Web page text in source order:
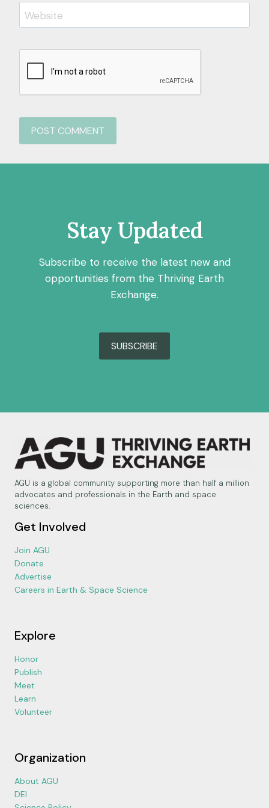
Website
Stay Updated
Subscribe to receive the latest new and
opportunities from the Thriving Earth
Exchange.
SUBSCRIBE
AGU is a global community supporting more than half a million
advocates and professionals in the Earth and space
sciences.
Get Involved
Join AGU
Donate
Advertise
Careers in Earth & Space Science
Explore
Honor
Publish
Meet
Learn
Volunteer
Organization
About AGU
DEI